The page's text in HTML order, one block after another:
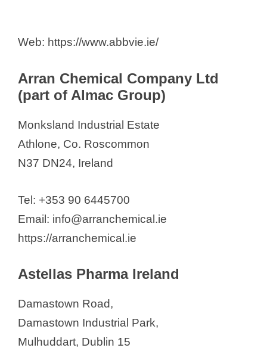
Web: https://www.abbvie.ie/
Arran Chemical Company Ltd
(part of Almac Group)
Monksland Industrial Estate
Athlone, Co. Roscommon
N37 DN24, Ireland
Tel: +353 90 6445700
Email: info@arranchemical.ie
https://arranchemical.ie
Astellas Pharma Ireland
Damastown Road,
Damastown Industrial Park,
Mulhuddart, Dublin 15